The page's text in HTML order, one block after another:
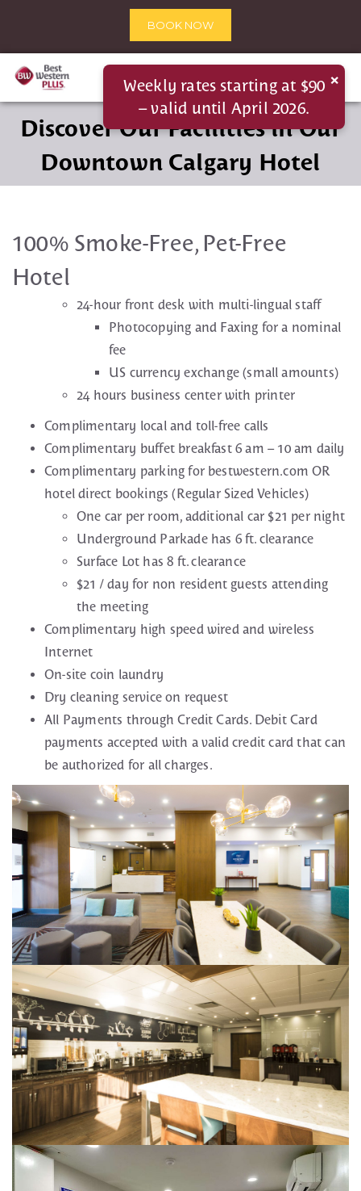
BOOK NOW
Discover Our Facilities in Our
Downtown Calgary Hotel
100% Smoke-Free, Pet-Free
Hotel
24-hour front desk with multi-lingual staff
Photocopying and Faxing for a nominal
fee
US currency exchange (small amounts)
24 hours business center with printer
Complimentary local and toll-free calls
Complimentary buffet breakfast 6 am – 10 am daily
Complimentary parking for bestwestern.com OR
hotel direct bookings (Regular Sized Vehicles)
One car per room, additional car $21 per night
Underground Parkade has 6 ft. clearance
Surface Lot has 8 ft. clearance
$21 / day for non resident guests attending
the meeting
Complimentary high speed wired and wireless
Internet
On-site coin laundry
Dry cleaning service on request
All Payments through Credit Cards. Debit Card
payments accepted with a valid credit card that can
be authorized for all charges.
×
Weekly rates starting at $90
– valid until April 2026.